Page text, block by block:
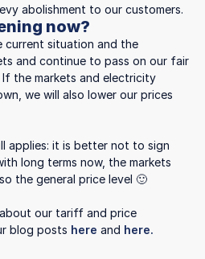
abolishment to our customers.
now?
current situation and the
and continue to pass on our fair
the markets and electricity
we will also lower our prices
applies: it is better not to sign
long terms now, the markets
the general price level 🙂
our tariff and price
blog posts here and here.